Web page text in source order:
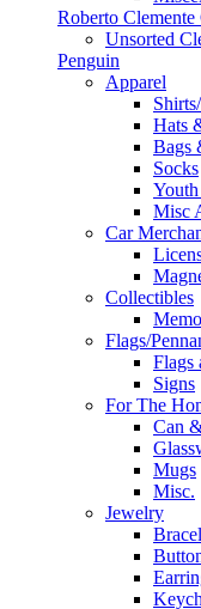
Roberto
Unsorted
Penguin
Apparel
Hats
Bags
Socks
Misc
Car
Collectibles
Flags/
Flags
Signs
For The
Can
Mugs
Misc.
Jewelry